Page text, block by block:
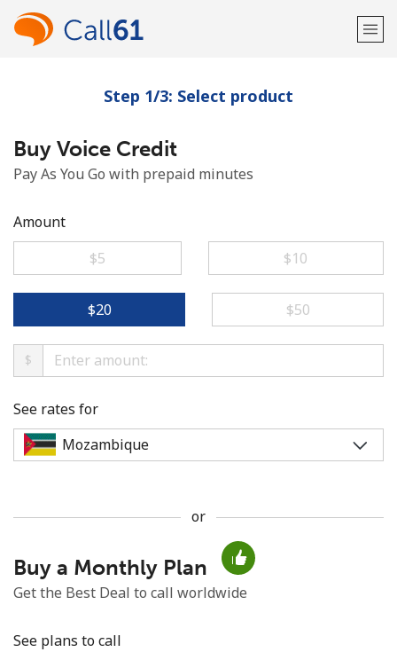
Welcome!
Already have an account?
Minimum 8 characters
An uppercase & lowercase letter
Step 1/3: Select product
Buy Voice Credit
Pay As You Go with prepaid minutes
Amount
⁦$5⁩
⁦$10⁩
⁦$20⁩ ⁦$50⁩
$
See rates for
or
Buy a Monthly Plan
Get the Best Deal to call worldwide
See plans to call